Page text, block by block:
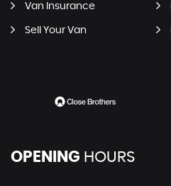
Van Insurance
Sell Your Van
OPENING HOURS